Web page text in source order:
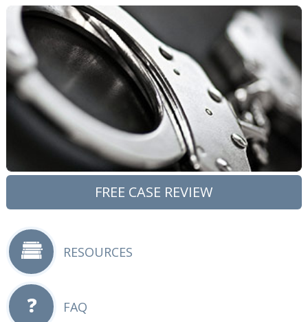
FREE CASE REVIEW
RESOURCES
FAQ